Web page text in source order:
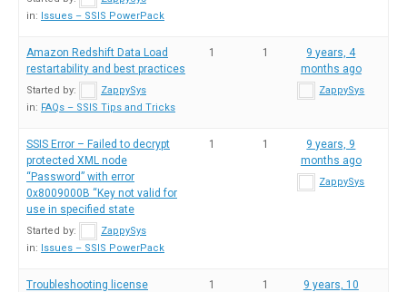
in: Issues – SSIS PowerPack
Amazon Redshift Data Load
restartability and best practices
Started by:
ZappySys
in: FAQs – SSIS Tips and Tricks
1 1
9 years, 4
months ago
ZappySys
SSIS Error – Failed to decrypt
protected XML node
“Password” with error
0x8009000B “Key not valid for
use in specified state
Started by:
ZappySys
in: Issues – SSIS PowerPack
1 1
9 years, 9
months ago
ZappySys
Troubleshooting license
1 1
9 years, 10